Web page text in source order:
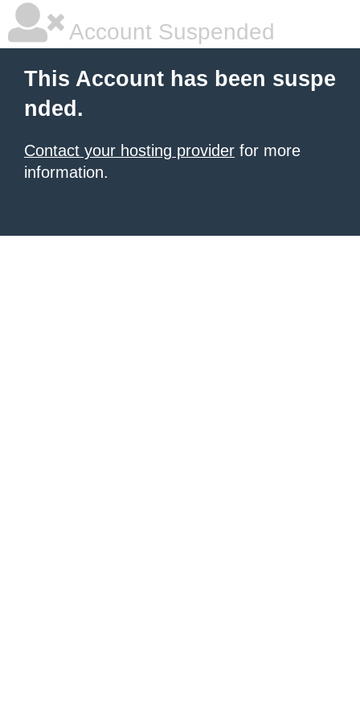
Account Suspended
This Account has been suspe
nded.
Contact your hosting provider for more
information.